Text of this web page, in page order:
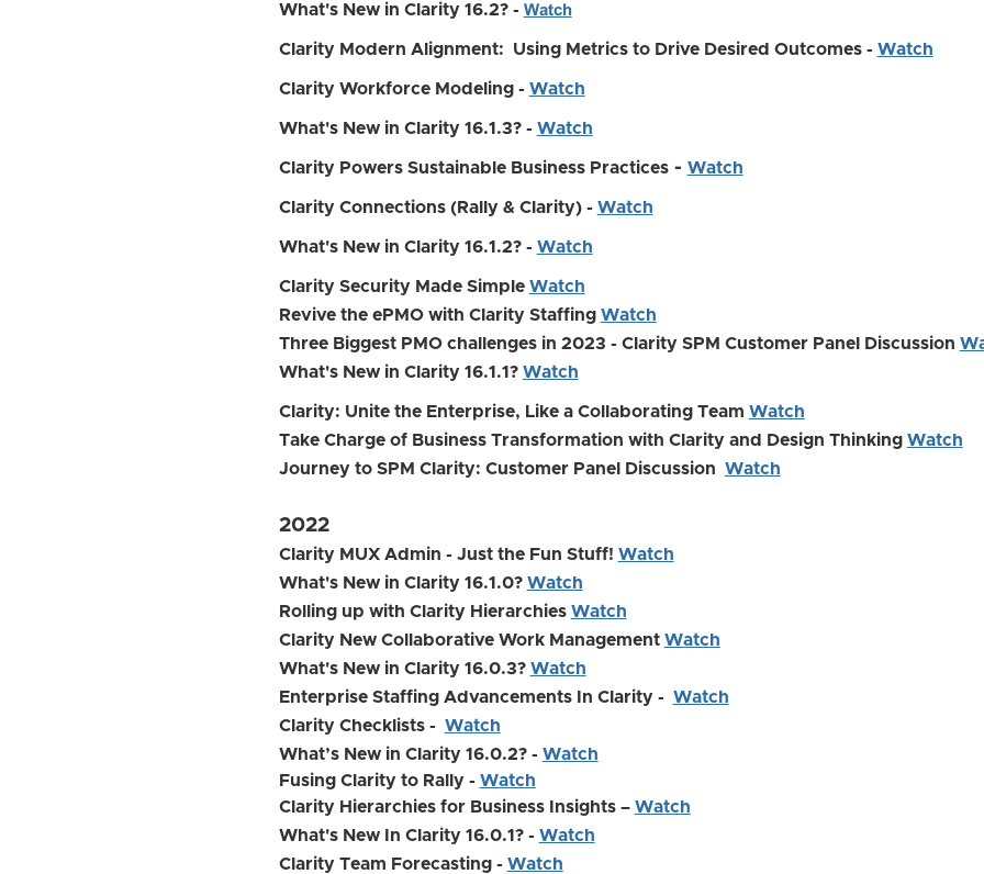
What's New in Clarity 16.2? - Watch
Clarity Modern Alignment: Using Metrics to Drive Desired Outcomes - Watch
Clarity Workforce Modeling - Watch
What's New in Clarity 16.1.3? - Watch
Clarity Powers Sustainable Business Practices- Watch
Clarity Connections (Rally & Clarity) - Watch
What's New in Clarity 16.1.2? - Watch
Clarity Security Made Simple Watch
Revive the ePMO with Clarity Staffing Watch
Three Biggest PMO challenges in 2023 - Clarity SPM Customer Panel Discussion
What's New in Clarity 16.1.1? Watch
Clarity: Unite the Enterprise, Like a Collaborating Team Watch
Take Charge of Business Transformation with Clarity and Design Thinking Watch
Journey to SPM Clarity: Customer Panel Discussion Watch
2022
Clarity MUX Admin - Just the Fun Stuff! Watch
What's New in Clarity 16.1.0? Watch
Rolling up with Clarity Hierarchies Watch
Clarity New Collaborative Work Management Watch
What's New in Clarity 16.0.3? Watch
Enterprise Staffing Advancements In Clarity - Watch
Clarity Checklists - Watch
What’s New in Clarity 16.0.2? - Watch
Fusing Clarity to Rally - Watch
Clarity Hierarchies for Business Insights – Watch
What's New In Clarity 16.0.1? - Watch
Clarity Team Forecasting - Watch